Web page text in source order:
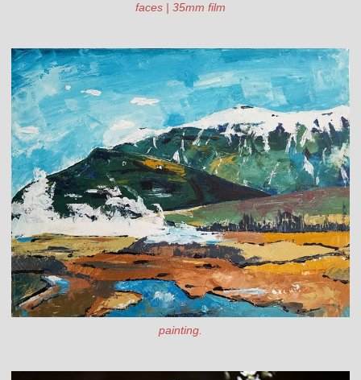
faces | 35mm film
painting.